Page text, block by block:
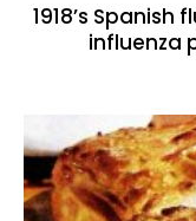
1918’s
influenza